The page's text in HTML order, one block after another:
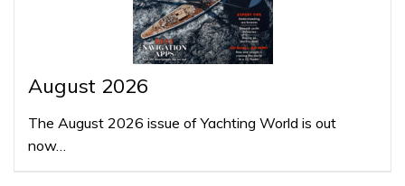
August 2026
The August 2026 issue of Yachting World is out
now…